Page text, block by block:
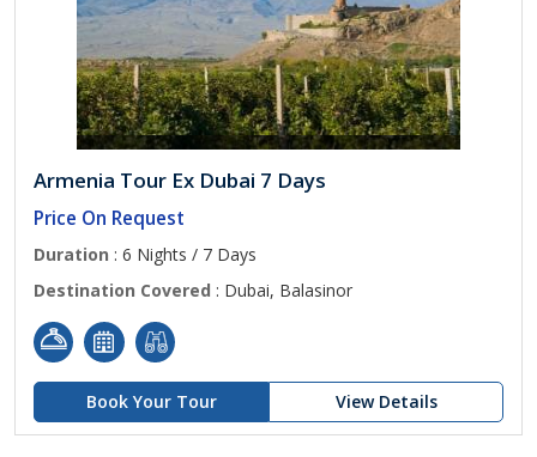
Armenia Tour Ex Dubai 7 Days
Price On Request
Duration : 6 Nights / 7 Days
Destination Covered : Dubai, Balasinor
Book Your Tour View Details